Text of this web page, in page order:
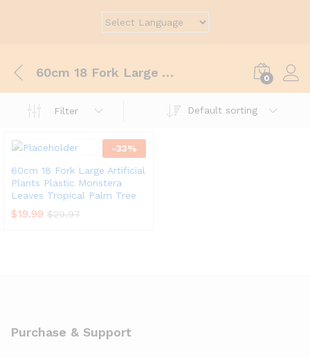
60cm 18 Fork Large Artificial Plants Plastic Monstera Leaves Tropical Palm Tree Fake Banana Tree Leaf For Home Garden Decoration 0
Filter Default sorting
-33%
60cm 18 Fork Large Artificial
Plants Plastic Monstera
Leaves Tropical Palm Tree
$19.99 $29.97
Purchase & Support